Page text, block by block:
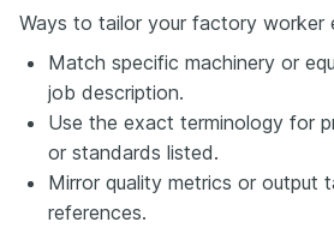
Ways to tailor your factory worker
Match specific machinery or
job description.
Use the exact terminology for
or standards listed.
Mirror quality metrics or output
references.